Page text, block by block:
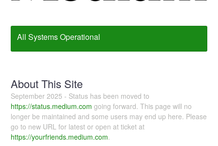
All Systems Operational
About This Site
September 2025 - Status has been moved to
https://status.medium.com going forward. This page will no
longer be maintained and some users may end up here. Please
go to new URL for latest or open at ticket at
https://yourfriends.medium.com.